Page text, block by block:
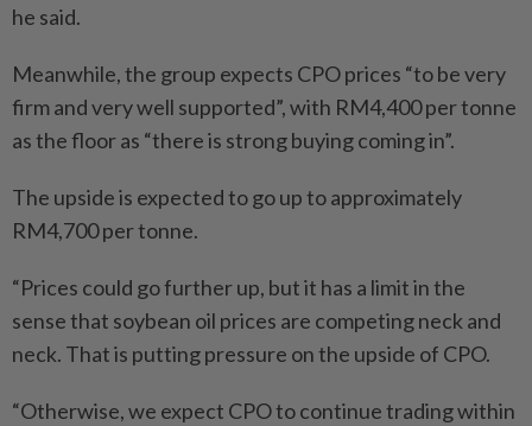
he said.
Meanwhile, the group expects CPO prices “to be very
firm and very well supported”, with RM4,400 per tonne
as the floor as “there is strong buying coming in”.
The upside is expected to go up to approximately
RM4,700 per tonne.
“Prices could go further up, but it has a limit in the
sense that soybean oil prices are competing neck and
neck. That is putting pressure on the upside of CPO.
“Otherwise, we expect CPO to continue trading within